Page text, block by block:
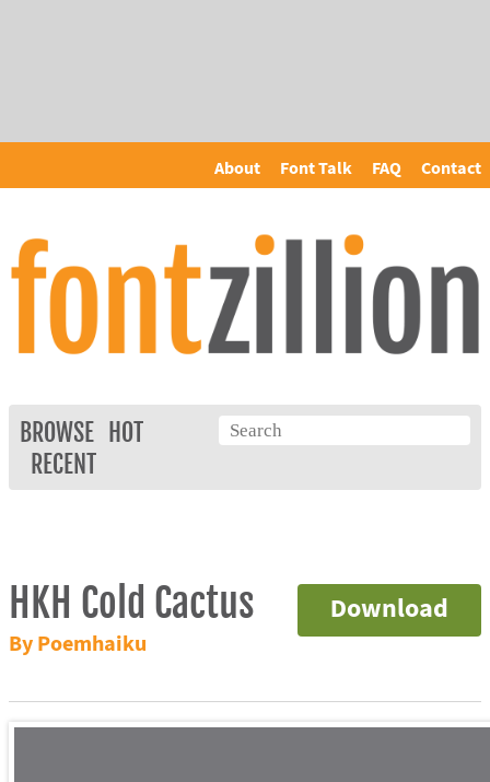
About Font Talk FAQ Contact
BROWSE
HOT
RECENT
Download
HKH Cold Cactus
By Poemhaiku